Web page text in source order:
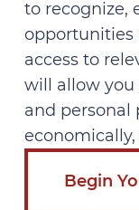
to recognize,
opportunities
access to
will allow you
and personal
Begin